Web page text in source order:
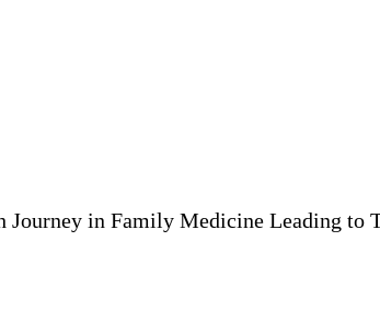
in Family Medicine Leading to